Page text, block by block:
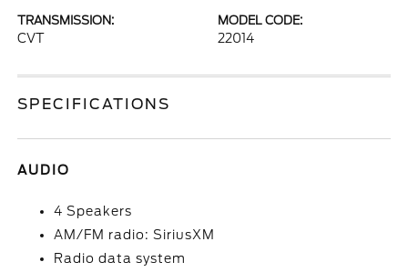
TRANSMISSION:
CVT
MODEL CODE:
22014
SPECIFICATIONS
AUDIO
4 Speakers
AM/FM radio: SiriusXM
Radio data system